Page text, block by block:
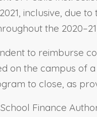
inclusive, due
the
to reimburse
on the campus of
to close, as
Finance